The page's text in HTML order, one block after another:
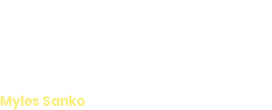
Myles Sanko